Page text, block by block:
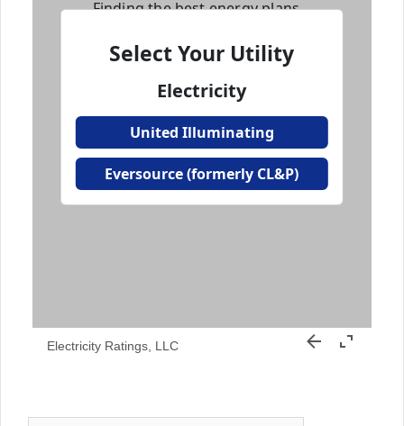
Electricity Ratings, LLC